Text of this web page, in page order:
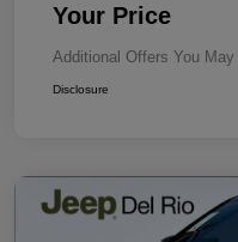
Your Price
Additional Offers You
Disclosure